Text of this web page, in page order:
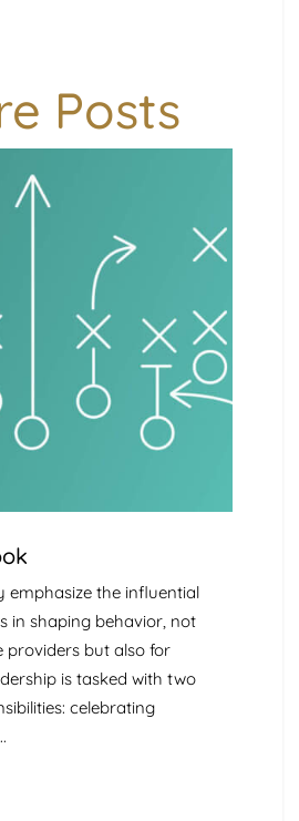
Posts
emphasize the influential
in shaping behavior, not
providers but also for
is tasked with two
celebrating